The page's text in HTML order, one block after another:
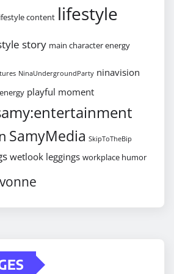
content lifestyle
story main character energy
NinaUndergroundParty ninavision
playful moment
SamyMedia SkipToTheBip
wetlook leggings workplace humor